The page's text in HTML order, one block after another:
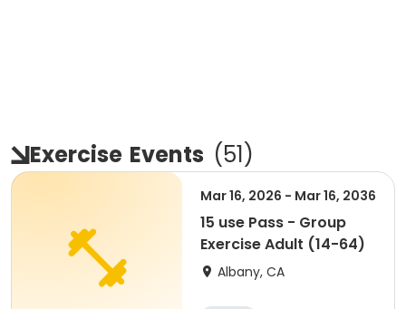
Exercise Events (51)
Mar 16, 2026 - Mar 16, 2036
15 use Pass - Group
Exercise Adult (14-64)
Albany, CA